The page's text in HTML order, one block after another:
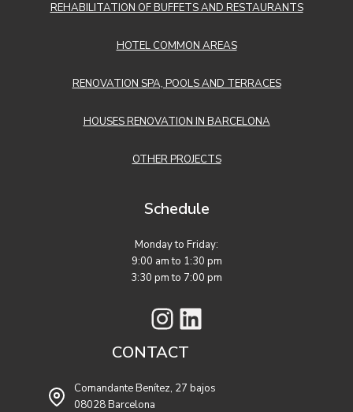
REHABILITATION OF BUFFETS AND RESTAURANTS
HOTEL COMMON AREAS
RENOVATION SPA, POOLS AND TERRACES
HOUSES RENOVATION IN BARCELONA
OTHER PROJECTS
Schedule
Monday to Friday:
9:00 am to 1:30 pm
3:30 pm to 7:00 pm
Instagram
LinkedIn
CONTACT
Comandante Benítez, 27 bajos
08028 Barcelona